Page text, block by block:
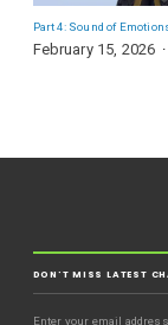
Part 4: Sound of
February 15, 2026
DON'T MISS LATEST
Enter your email